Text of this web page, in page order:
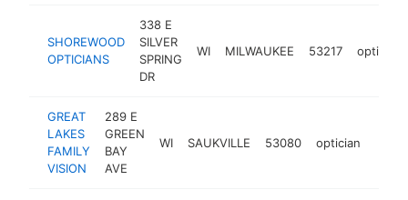
SHOREWOOD
OPTICIANS
338 E
SILVER
SPRING
DR
WI MILWAUKEE 53217 optician
GREAT
LAKES
FAMILY
VISION
289 E
GREEN
BAY
AVE
WI SAUKVILLE 53080 optician